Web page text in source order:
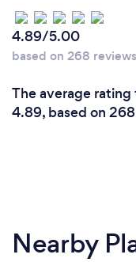
4.89/5.00
based on 268 reviews
The average
4.89, based on
Nearby